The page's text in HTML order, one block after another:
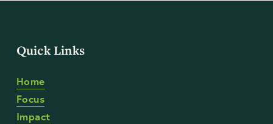
Quick Links
Home
Focus
Impact